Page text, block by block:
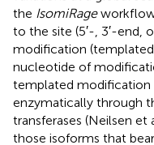
the IsomiRage
to the site (5′-, 3′-end,
modification
nucleotide of
templated modification
enzymatically through
transferases (Neilsen et
those isoforms that